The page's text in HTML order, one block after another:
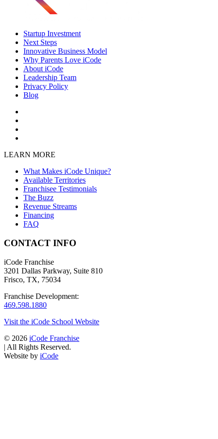
Startup Investment
Next Steps
Innovative Business Model
Why Parents Love iCode
About iCode
Leadership Team
Privacy Policy
Blog
LEARN MORE
What Makes iCode Unique?
Available Territories
Franchisee Testimonials
The Buzz
Revenue Streams
Financing
FAQ
CONTACT INFO
iCode Franchise
3201 Dallas Parkway, Suite 810
Frisco, TX, 75034
Franchise Development:
469.598.1880
Visit the iCode School Website
© 2026 iCode Franchise
| All Rights Reserved.
Website by iCode